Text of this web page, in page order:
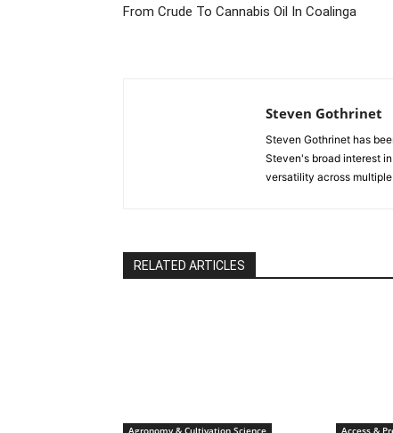
From Crude To Cannabis Oil In Coalinga
Steven Gothrinet
Steven Gothrinet has
Steven's broad interest
versatility across
RELATED ARTICLES
Agronomy & Cultivation Science Access &